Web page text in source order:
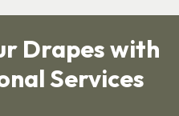
Drapes with
Services